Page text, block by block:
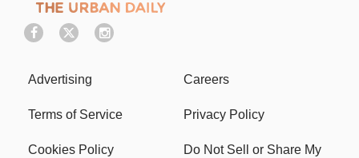
Advertising Careers
Terms of Service Privacy Policy
Cookies Policy
Do Not Sell or Share My